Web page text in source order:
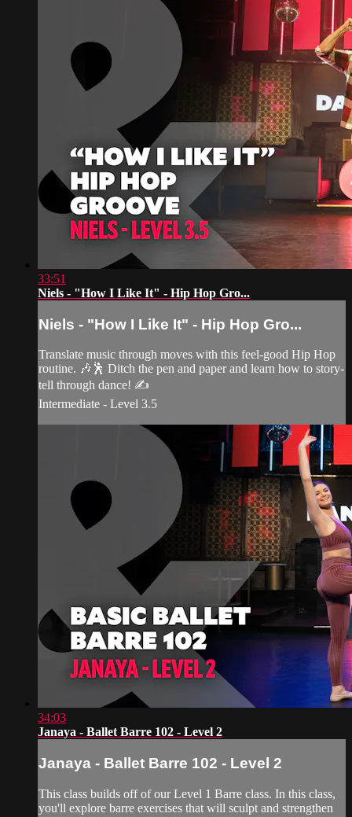
33:51
Niels - "How I Like It" - Hip Hop Gro...
Niels - "How I Like It" - Hip Hop Gro...
Translate music through moves with this feel-good Hip Hop
routine. 🎶🕺 Ditch the pen and paper and learn how to story-
tell through dance! ✍️
Intermediate - Level 3.5
34:03
Janaya - Ballet Barre 102 - Level 2
Janaya - Ballet Barre 102 - Level 2
This class builds off of our Level 1 Barre class. In this class,
you'll explore barre exercises that will sculpt and strengthen